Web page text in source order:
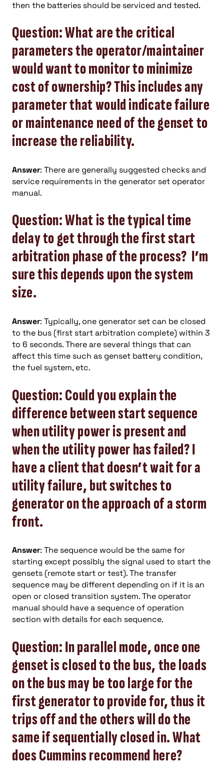
then the batteries should be serviced and tested.
Question: What are the critical
parameters the operator/maintainer
would want to monitor to minimize
cost of ownership? This includes any
parameter that would indicate failure
or maintenance need of the genset to
increase the reliability.
Answer: There are generally suggested checks and
service requirements in the generator set operator
manual.
Question: What is the typical time
delay to get through the first start
arbitration phase of the process? I’m
sure this depends upon the system
size.
Answer: Typically, one generator set can be closed
to the bus (first start arbitration complete) within 3
to 6 seconds. There are several things that can
affect this time such as genset battery condition,
the fuel system, etc.
Question: Could you explain the
difference between start sequence
when utility power is present and
when the utility power has failed? I
have a client that doesn’t wait for a
utility failure, but switches to
generator on the approach of a storm
front.
Answer: The sequence would be the same for
starting except possibly the signal used to start the
gensets (remote start or test). The transfer
sequence may be different depending on if it is an
open or closed transition system. The operator
manual should have a sequence of operation
section with details for each sequence.
Question: In parallel mode, once one
genset is closed to the bus, the loads
on the bus may be too large for the
first generator to provide for, thus it
trips off and the others will do the
same if sequentially closed in. What
does Cummins recommend here?